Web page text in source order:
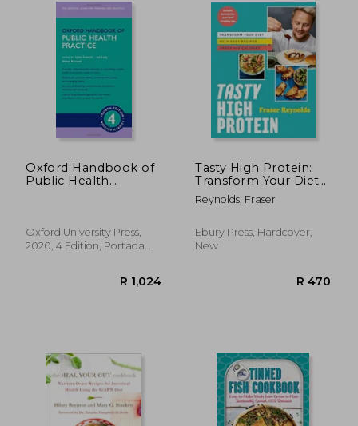
Oxford Handbook of
Public Health
Oxford University Press,
2020, 4 Edition, Portada
Tasty High Protein:
Transform Your Diet
with Easy Recipes
Under 600 Calories
Reynolds, Fraser
Ebury Press, Hardcover,
New